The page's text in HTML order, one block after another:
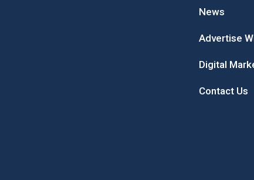
News
Advertise
Digital
Contact Us